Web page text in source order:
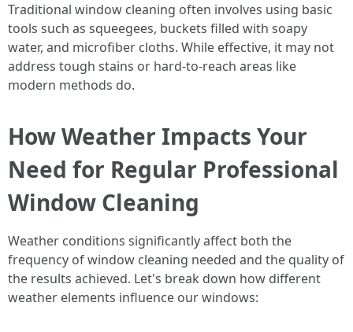
Traditional window cleaning often involves using basic
tools such as squeegees, buckets filled with soapy
water, and microfiber cloths. While effective, it may not
address tough stains or hard-to-reach areas like
modern methods do.
How Weather Impacts Your
Need for Regular Professional
Window Cleaning
Weather conditions significantly affect both the
frequency of window cleaning needed and the quality of
the results achieved. Let's break down how different
weather elements influence our windows: